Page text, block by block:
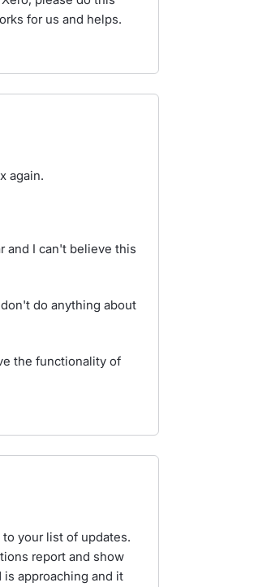
for us and helps.
again.
and I can't believe this
do anything about
the functionality of
to your list of updates.
report and show
approaching and it